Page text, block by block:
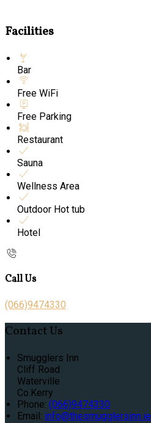
Facilities
Bar
Free WiFi
Free Parking
Restaurant
Sauna
Wellness Area
Outdoor Hot tub
Hotel
Call Us
(066)9474330
Contact Us
Smugglers Inn
Cliff Road
Waterville
Co.Kerry
Phone: (066)9474330
Email : info@thesmugglersinn.ie